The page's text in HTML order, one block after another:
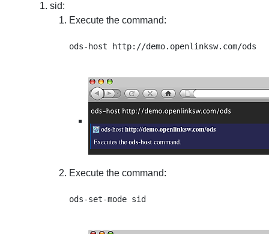
sid:
Execute the command:
Execute the command: